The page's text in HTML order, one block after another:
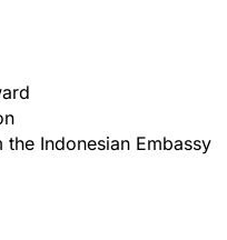
Indonesian Embassy